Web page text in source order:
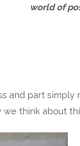
world of
and part
think about